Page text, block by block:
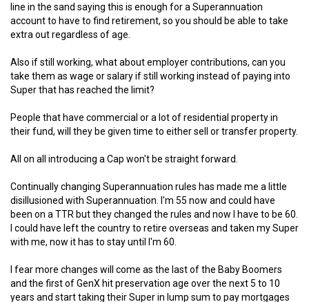
line in the sand saying this is enough for a Superannuation
account to have to find retirement, so you should be able to take
extra out regardless of age.
Also if still working, what about employer contributions, can you
take them as wage or salary if still working instead of paying into
Super that has reached the limit?
People that have commercial or a lot of residential property in
their fund, will they be given time to either sell or transfer property.
All on all introducing a Cap won't be straight forward.
Continually changing Superannuation rules has made me a little
disillusioned with Superannuation. I'm 55 now and could have
been on a TTR but they changed the rules and now I have to be 60.
I could have left the country to retire overseas and taken my Super
with me, now it has to stay until I'm 60.
I fear more changes will come as the last of the Baby Boomers
and the first of GenX hit preservation age over the next 5 to 10
years and start taking their Super in lump sum to pay mortgages